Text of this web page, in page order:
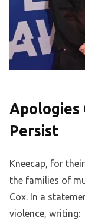
Persist
Kneecap, for
the families of
Cox. In a
violence, writing: